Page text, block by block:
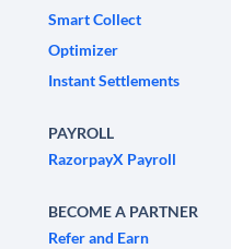
Smart Collect
Optimizer
Instant Settlements
PAYROLL
RazorpayX Payroll
BECOME A PARTNER
Refer and Earn